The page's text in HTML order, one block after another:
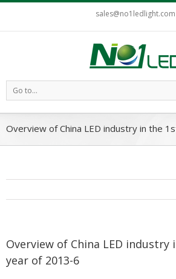
sales@no1ledlight.com
Go to...
Overview of China LED industry in the
Overview of China LED
year of 2013-6